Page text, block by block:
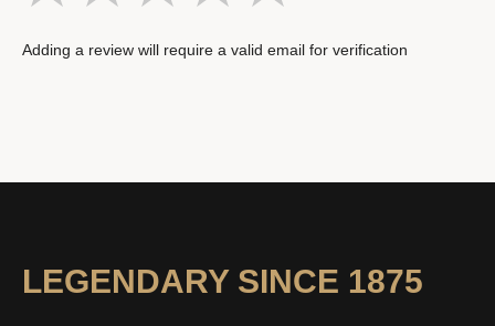
Adding a review will require a valid email for verification
LEGENDARY SINCE 1875